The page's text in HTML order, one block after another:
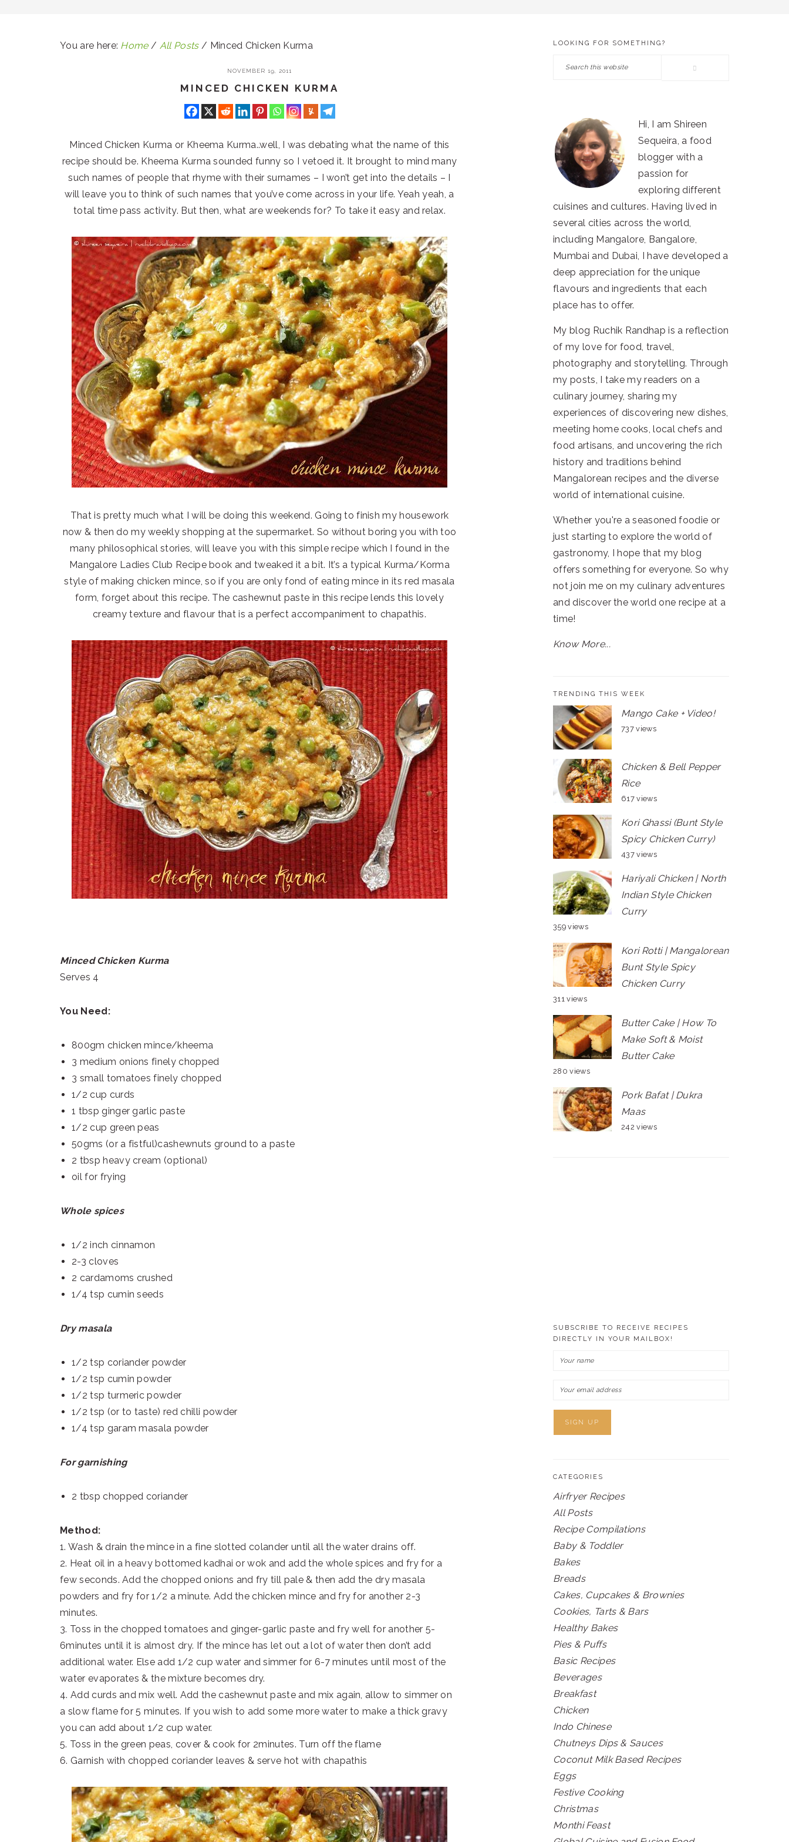
You are here: Home / All Posts / Minced Chicken Kurma
NOVEMBER 19, 2011
MINCED CHICKEN KURMA
Minced Chicken Kurma or Kheema Kurma..well, I was debating what the name of this
recipe should be. Kheema Kurma sounded funny so I vetoed it. It brought to mind many
such names of people that rhyme with their surnames – I won’t get into the details – I
will leave you to think of such names that you’ve come across in your life. Yeah yeah, a
total time pass activity. But then, what are weekends for? To take it easy and relax.
That is pretty much what I will be doing this weekend. Going to finish my housework
now & then do my weekly shopping at the supermarket. So without boring you with too
many philosophical stories, will leave you with this simple recipe which I found in the
Mangalore Ladies Club Recipe book and tweaked it a bit. It’s a typical Kurma/Korma
style of making chicken mince, so if you are only fond of eating mince in its red masala
form, forget about this recipe. The cashewnut paste in this recipe lends this lovely
creamy texture and flavour that is a perfect accompaniment to chapathis.
Minced Chicken Kurma
Serves 4
You Need:
800gm chicken mince/kheema
3 medium onions finely chopped
3 small tomatoes finely chopped
1/2 cup curds
1 tbsp ginger garlic paste
1/2 cup green peas
50gms (or a fistful)cashewnuts ground to a paste
2 tbsp heavy cream (optional)
oil for frying
Whole spices
1/2 inch cinnamon
2-3 cloves
2 cardamoms crushed
1/4 tsp cumin seeds
Dry masala
1/2 tsp coriander powder
1/2 tsp cumin powder
1/2 tsp turmeric powder
1/2 tsp (or to taste) red chilli powder
1/4 tsp garam masala powder
For garnishing
2 tbsp chopped coriander
Method:
1. Wash & drain the mince in a fine slotted colander until all the water drains off.
2. Heat oil in a heavy bottomed kadhai or wok and add the whole spices and fry for a
few seconds. Add the chopped onions and fry till pale & then add the dry masala
powders and fry for 1/2 a minute. Add the chicken mince and fry for another 2-3
minutes.
3. Toss in the chopped tomatoes and ginger-garlic paste and fry well for another 5-
6minutes until it is almost dry. If the mince has let out a lot of water then don’t add
additional water. Else add 1/2 cup water and simmer for 6-7 minutes until most of the
water evaporates & the mixture becomes dry.
4. Add curds and mix well. Add the cashewnut paste and mix again, allow to simmer on
a slow flame for 5 minutes. If you wish to add some more water to make a thick gravy
you can add about 1/2 cup water.
5. Toss in the green peas, cover & cook for 2minutes. Turn off the flame
6. Garnish with chopped coriander leaves & serve hot with chapathis
PRIMARY
SIDEBAR
LOOKING FOR SOMETHING?
Search
Hi, I am Shireen
Sequeira, a food
blogger with a
passion for
exploring different
cuisines and cultures. Having lived in
several cities across the world,
including Mangalore, Bangalore,
Mumbai and Dubai, I have developed a
deep appreciation for the unique
flavours and ingredients that each
place has to offer.
My blog Ruchik Randhap is a reflection
of my love for food, travel,
photography and storytelling. Through
my posts, I take my readers on a
culinary journey, sharing my
experiences of discovering new dishes,
meeting home cooks, local chefs and
food artisans, and uncovering the rich
history and traditions behind
Mangalorean recipes and the diverse
world of international cuisine.
Whether you're a seasoned foodie or
just starting to explore the world of
gastronomy, I hope that my blog
offers something for everyone. So why
not join me on my culinary adventures
and discover the world one recipe at a
time!
Know More...
TRENDING THIS WEEK
Mango Cake + Video!
737 views
Chicken & Bell Pepper
Rice
617 views
Kori Ghassi (Bunt Style
Spicy Chicken Curry)
437 views
Hariyali Chicken | North
Indian Style Chicken
Curry
359 views
Kori Rotti | Mangalorean
Bunt Style Spicy
Chicken Curry
311 views
Butter Cake | How To
Make Soft & Moist
Butter Cake
280 views
Pork Bafat | Dukra
Maas
242 views
SUBSCRIBE TO RECEIVE RECIPES
DIRECTLY IN YOUR MAILBOX!
CATEGORIES
Airfryer Recipes
All Posts
Recipe Compilations
Baby & Toddler
Bakes
Breads
Cakes, Cupcakes & Brownies
Cookies, Tarts & Bars
Healthy Bakes
Pies & Puffs
Basic Recipes
Beverages
Breakfast
Chicken
Indo Chinese
Chutneys Dips & Sauces
Coconut Milk Based Recipes
Eggs
Festive Cooking
Christmas
Monthi Feast